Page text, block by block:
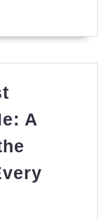
Delhi
30
A